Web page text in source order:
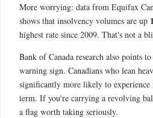
More worrying: data from Equifax
shows that insolvency volumes are up
highest rate since 2009. That's not a
Bank of Canada research also points
warning sign. Canadians who lean
significantly more likely to experience
term. If you're carrying a revolving
a flag worth taking seriously.